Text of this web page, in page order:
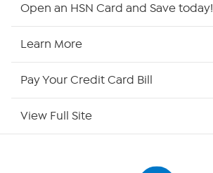
Open an HSN Card and Save today!
Learn More
Pay Your Credit Card Bill
View Full Site